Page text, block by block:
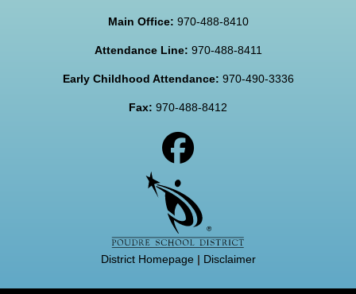
Main Office: 970-488-8410
Attendance Line: 970-488-8411
Early Childhood Attendance: 970-490-3336
Fax: 970-488-8412
District Homepage| Disclaimer